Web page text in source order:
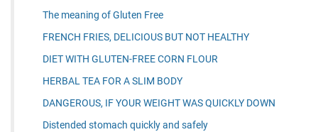
The meaning of Gluten Free
FRENCH FRIES, DELICIOUS BUT NOT HEALTHY
DIET WITH GLUTEN-FREE CORN FLOUR
HERBAL TEA FOR A SLIM BODY
DANGEROUS, IF YOUR WEIGHT WAS QUICKLY DOWN
Distended stomach quickly and safely